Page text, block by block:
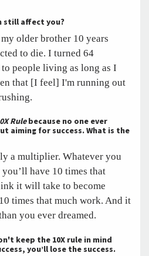
still affect you?
older brother 10 years
to die. I turned 64
people living as long as I
that [I feel] I'm running out
Rulebecause no one ever
aiming for success. What is the
a multiplier. Whatever you
have 10 times that
it will take to become
times that much work. And it
you ever dreamed.
keep the 10X rule in mind
you’ll lose the success.